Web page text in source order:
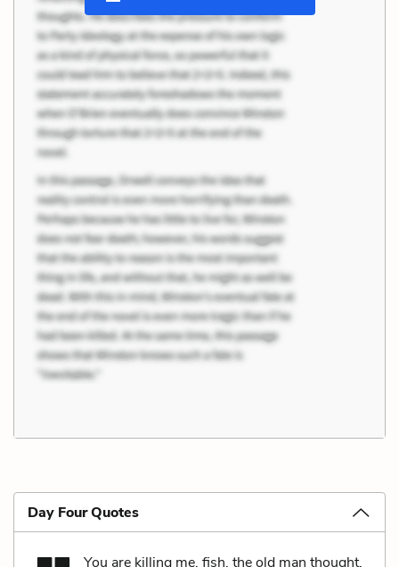
Day Four Quotes
You are killing me, fish, the old man thought.